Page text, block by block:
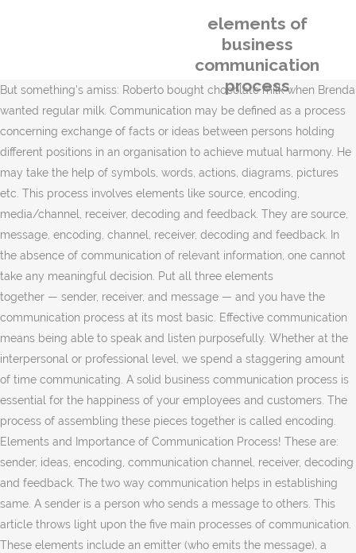
elements of
business
communication
process
But something's amiss: Roberto bought chocolate milk when Brenda
wanted regular milk. Communication may be defined as a process
concerning exchange of facts or ideas between persons holding
different positions in an organisation to achieve mutual harmony. He
may take the help of symbols, words, actions, diagrams, pictures
etc. This process involves elements like source, encoding,
media/channel, receiver, decoding and feedback. They are source,
message, encoding, channel, receiver, decoding and feedback. In
the absence of communication of relevant information, one cannot
take any meaningful decision. Put all three elements
together — sender, receiver, and message — and you have the
communication process at its most basic. Effective communication
means being able to speak and listen purposefully. Whether at the
interpersonal or professional level, we spend a staggering amount
of time communicating. A solid business communication process is
essential for the happiness of your employees and customers. The
process of assembling these pieces together is called encoding.
Elements and Importance of Communication Process! These are:
sender, ideas, encoding, communication channel, receiver, decoding
and feedback. The two way communication helps in establishing
same. A sender is a person who sends a message to others. This
article throws light upon the five main processes of communication.
These elements include an emitter (who emits the message), a